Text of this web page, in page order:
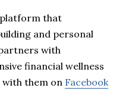
platform that
and personal
with
financial wellness
them on Facebook